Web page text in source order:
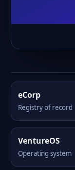
eCorp
Registry of record
VentureOS
Operating system